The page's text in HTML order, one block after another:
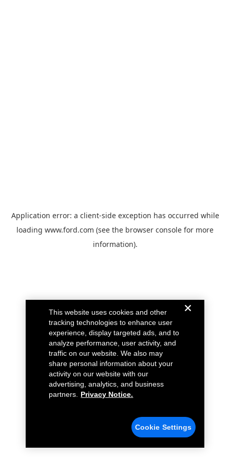
Application error: a client-side exception has occurred while
loading www.ford.com (see the browser console for more
information).
This website uses cookies and other
tracking technologies to enhance user
experience, display targeted ads, and to
analyze performance, user activity, and
traffic on our website. We also may
share personal information about your
activity on our website with our
advertising, analytics, and business
partners.
Privacy Notice.
Cookie Settings